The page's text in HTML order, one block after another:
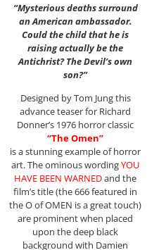
“Mysterious deaths surround
an American ambassador.
Could the child that he is
raising actually be the
Antichrist? The Devil’s own
son?”
Designed by Tom Jung this
advance teaser for Richard
Donner’s 1976 horror classic
“The Omen”
is a stunning example of horror
art. The ominous wordingYOU
HAVE BEEN WARNEDand the
film’s title (the 666 featured in
the O of OMEN is a great touch)
are prominent when placed
upon the deep black
background with Damien